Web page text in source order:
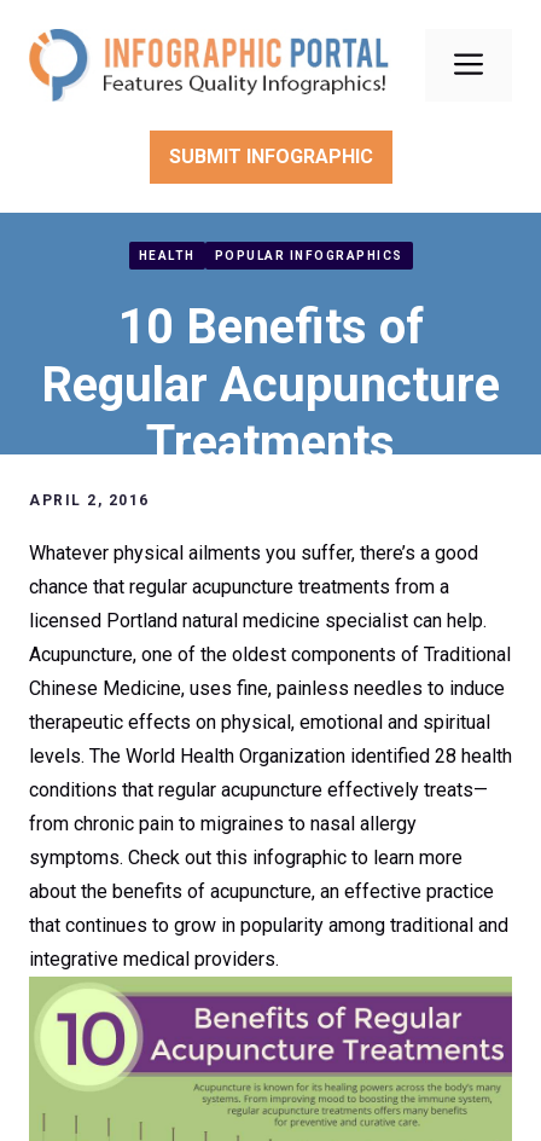
content
SUBMIT INFOGRAPHIC
HEALTH POPULAR INFOGRAPHICS
10 Benefits of
Regular Acupuncture
Treatments
APRIL 2, 2016
Whatever physical ailments you suffer, there’s a good
chance that regular acupuncture treatments from a
licensed Portland natural medicine specialist can help.
Acupuncture, one of the oldest components of Traditional
Chinese Medicine, uses fine, painless needles to induce
therapeutic effects on physical, emotional and spiritual
levels. The World Health Organization identified 28 health
conditions that regular acupuncture effectively treats—
from chronic pain to migraines to nasal allergy
symptoms. Check out this infographic to learn more
about the benefits of acupuncture, an effective practice
that continues to grow in popularity among traditional and
integrative medical providers.